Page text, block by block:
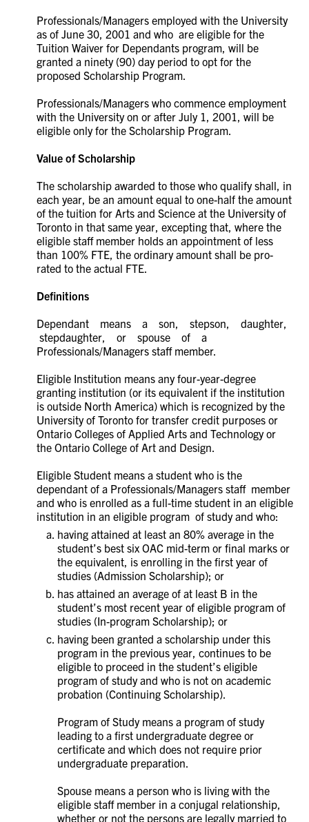
Professionals/Managers employed with the University
as of June 30, 2001 and who are eligible for the
Tuition Waiver for Dependants program, will be
granted a ninety (90) day period to opt for the
proposed Scholarship Program.
Professionals/Managers who commence employment
with the University on or after July 1, 2001, will be
eligible only for the Scholarship Program.
Value of Scholarship
The scholarship awarded to those who qualify shall, in
each year, be an amount equal to one-half the amount
of the tuition for Arts and Science at the University of
Toronto in that same year, excepting that, where the
eligible staff member holds an appointment of less
than 100% FTE, the ordinary amount shall be pro-
rated to the actual FTE.
Definitions
Dependant means a son, stepson, daughter,
stepdaughter, or spouse of a
Professionals/Managers staff member.
Eligible Institution means any four-year-degree
granting institution (or its equivalent if the institution
is outside North America) which is recognized by the
University of Toronto for transfer credit purposes or
Ontario Colleges of Applied Arts and Technology or
the Ontario College of Art and Design.
Eligible Student means a student who is the
dependant of a Professionals/Managers staff member
and who is enrolled as a full-time student in an eligible
institution in an eligible program of study and who:
having attained at least an 80% average in the
student’s best six OAC mid-term or final marks or
the equivalent, is enrolling in the first year of
studies (Admission Scholarship); or
has attained an average of at least B in the
student’s most recent year of eligible program of
studies (In-program Scholarship); or
having been granted a scholarship under this
program in the previous year, continues to be
eligible to proceed in the student’s eligible
program of study and who is not on academic
probation (Continuing Scholarship).
Program of Study means a program of study
leading to a first undergraduate degree or
certificate and which does not require prior
undergraduate preparation.
Spouse means a person who is living with the
eligible staff member in a conjugal relationship,
whether or not the persons are legally married to